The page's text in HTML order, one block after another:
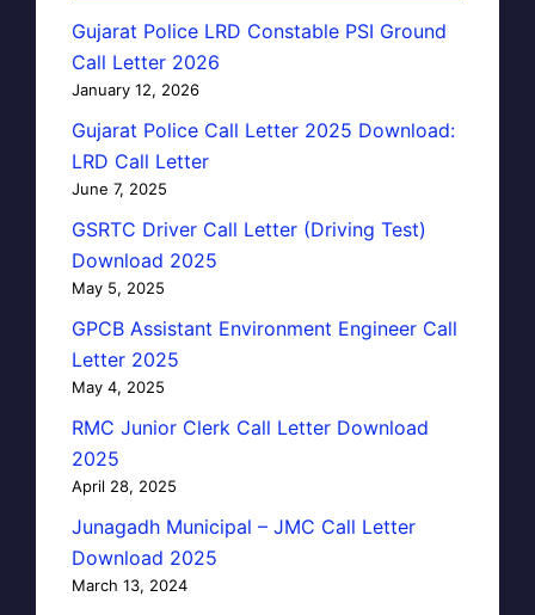
Gujarat Police LRD Constable PSI Ground
Call Letter 2026
January 12, 2026
Gujarat Police Call Letter 2025 Download:
LRD Call Letter
June 7, 2025
GSRTC Driver Call Letter (Driving Test)
Download 2025
May 5, 2025
GPCB Assistant Environment Engineer Call
Letter 2025
May 4, 2025
RMC Junior Clerk Call Letter Download
2025
April 28, 2025
Junagadh Municipal – JMC Call Letter
Download 2025
March 13, 2024